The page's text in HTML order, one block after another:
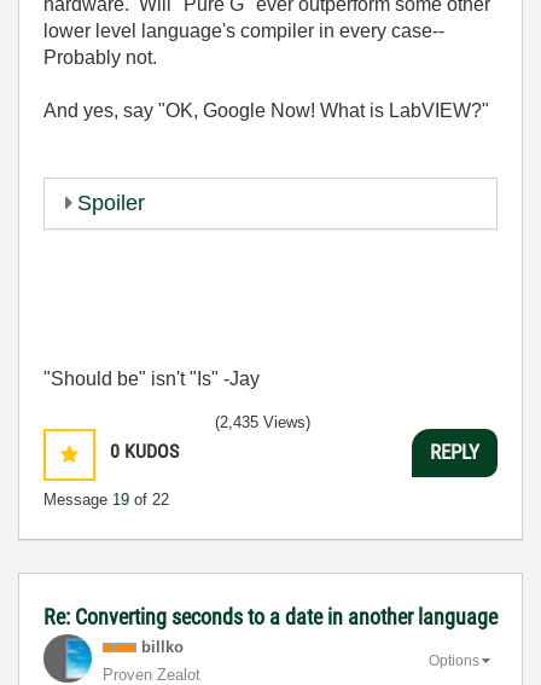
lower level language's compiler in every case--
Probably not.
And yes, say "OK, Google Now! What is LabVIEW?"
Spoiler
"Should be" isn't "Is" -Jay
0 KUDOS
Message 19 of 22
(2,435 Views)
REPLY
Re: Converting seconds to a date in another language
billko
Proven Zealot
Options